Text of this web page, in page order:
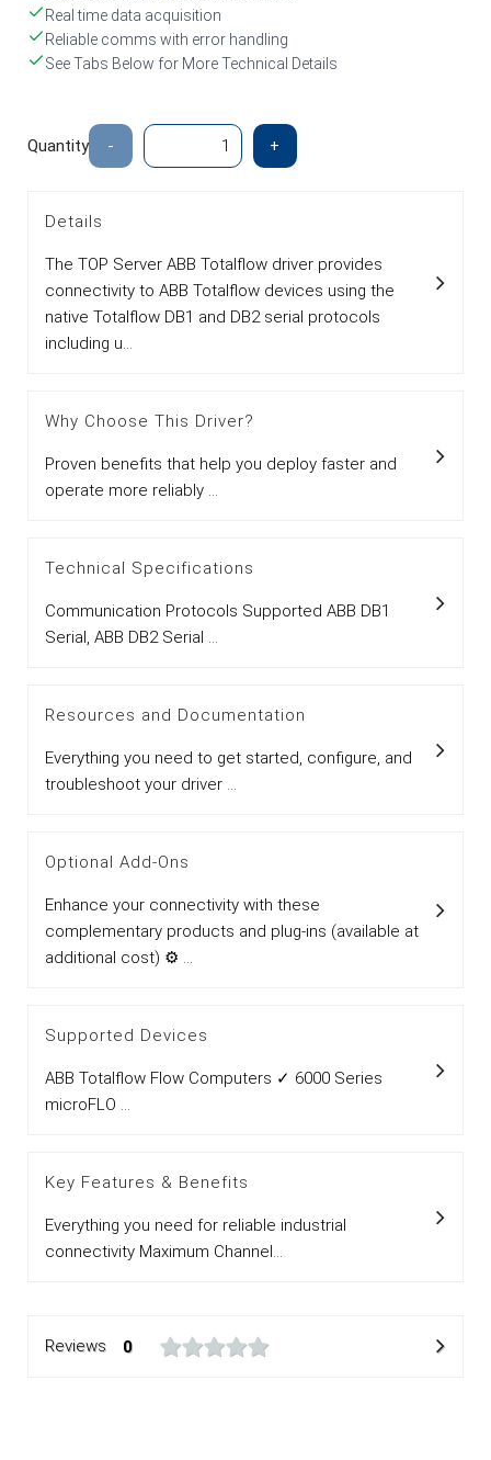
Real time data acquisition
Reliable comms with error handling
See Tabs Below for More Technical Details
Quantity - +
Details
The TOP Server ABB Totalflow driver provides
connectivity to ABB Totalflow devices using the
native Totalflow DB1 and DB2 serial protocols
including u...
Why Choose This Driver?
Proven benefits that help you deploy faster and
operate more reliably ...
Technical Specifications
Communication Protocols Supported ABB DB1
Serial, ABB DB2 Serial ...
Resources and Documentation
Everything you need to get started, configure, and
troubleshoot your driver ...
Optional Add-Ons
Enhance your connectivity with these
complementary products and plug-ins (available at
additional cost) ⚙ ...
Supported Devices
ABB Totalflow Flow Computers ✓ 6000 Series
microFLO ...
Key Features & Benefits
Everything you need for reliable industrial
connectivity Maximum Channel...
Reviews 0